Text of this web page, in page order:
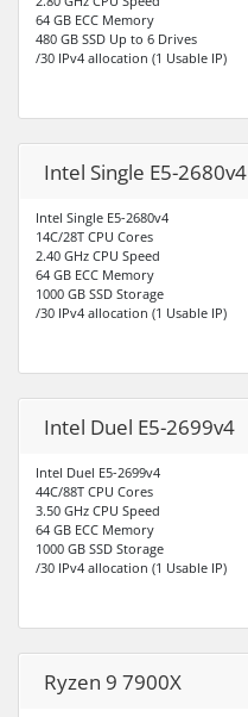
64 GB ECC Memory
480 GB SSD Up to 6 Drives
/30 IPv4 allocation (1 Usable IP)
Intel Single E5-2680v4
Intel Single E5-2680v4
14C/28T CPU Cores
2.40 GHz CPU Speed
64 GB ECC Memory
1000 GB SSD Storage
/30 IPv4 allocation (1 Usable IP)
Intel Duel E5-2699v4
Intel Duel E5-2699v4
44C/88T CPU Cores
3.50 GHz CPU Speed
64 GB ECC Memory
1000 GB SSD Storage
/30 IPv4 allocation (1 Usable IP)
Ryzen 9 7900X